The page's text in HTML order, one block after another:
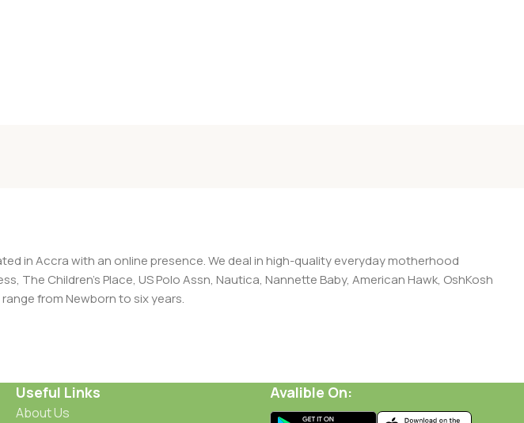
in Accra with an online presence. We deal in high-quality everyday motherhood
The Children’s Place, US Polo Assn, Nautica, Nannette Baby, American Hawk, OshKosh
range from Newborn to six years.
Useful Links
About Us
Avalible On: